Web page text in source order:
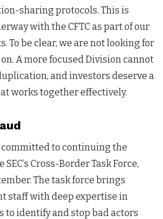
sharing protocols. This is
with the CFTC as part of our
To be clear, we are not looking for
A more focused Division cannot
and investors deserve a
works together effectively.
to continuing the
Cross-Border Task Force,
The task force brings
staff with deep expertise in
to identify and stop bad actors